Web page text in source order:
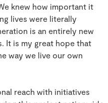
knew how important it
lives were literally
is an entirely new
It is my great hope that
way we live our own
reach with initiatives